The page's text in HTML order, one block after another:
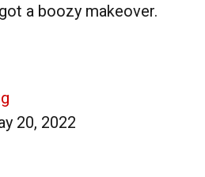
a boozy makeover.
20, 2022